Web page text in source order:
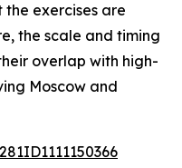
the exercises are
the scale and timing
overlap with high-
Moscow and